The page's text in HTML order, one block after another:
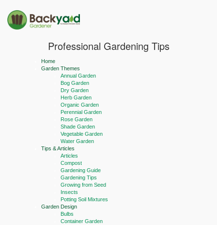
Professional Gardening Tips
Home
Garden Themes
Annual Garden
Bog Garden
Dry Garden
Herb Garden
Organic Garden
Perennial Garden
Rose Garden
Shade Garden
Vegetable Garden
Water Garden
Tips & Articles
Articles
Compost
Gardening Guide
Gardening Tips
Growing from Seed
Insects
Potting Soil Mixtures
Garden Design
Bulbs
Container Garden